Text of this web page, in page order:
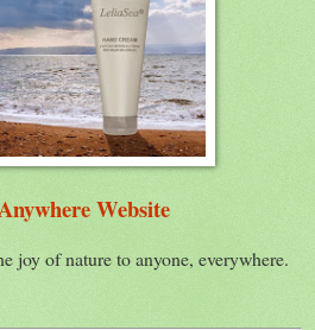
Website
joy of nature to anyone, everywhere.